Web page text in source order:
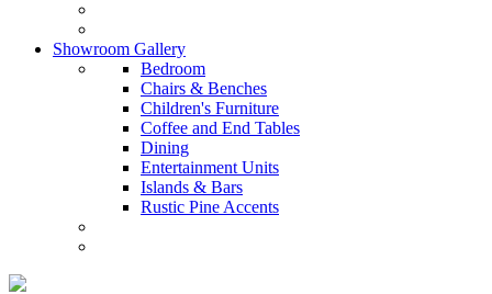
Showroom Gallery
Bedroom
Chairs & Benches
Children's Furniture
Coffee and End Tables
Dining
Entertainment Units
Islands & Bars
Rustic Pine Accents